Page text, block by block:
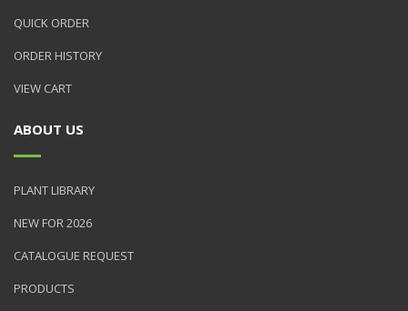
QUICK ORDER
ORDER HISTORY
VIEW CART
ABOUT US
PLANT LIBRARY
NEW FOR 2026
CATALOGUE REQUEST
PRODUCTS